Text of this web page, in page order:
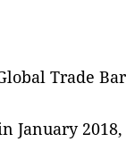
Trade
January